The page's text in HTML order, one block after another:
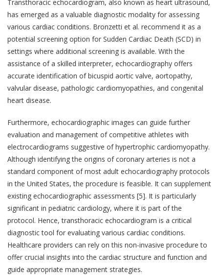
Transthoracic echocardiogram, also known as heart ultrasound,
has emerged as a valuable diagnostic modality for assessing
various cardiac conditions. Bronzetti et al. recommend it as a
potential screening option for Sudden Cardiac Death (SCD) in
settings where additional screening is available. With the
assistance of a skilled interpreter, echocardiography offers
accurate identification of bicuspid aortic valve, aortopathy,
valvular disease, pathologic cardiomyopathies, and congenital
heart disease.
Furthermore, echocardiographic images can guide further
evaluation and management of competitive athletes with
electrocardiograms suggestive of hypertrophic cardiomyopathy.
Although identifying the origins of coronary arteries is not a
standard component of most adult echocardiography protocols
in the United States, the procedure is feasible. It can supplement
existing echocardiographic assessments [5]. It is particularly
significant in pediatric cardiology, where it is part of the
protocol. Hence, transthoracic echocardiogram is a critical
diagnostic tool for evaluating various cardiac conditions.
Healthcare providers can rely on this non-invasive procedure to
offer crucial insights into the cardiac structure and function and
guide appropriate management strategies.